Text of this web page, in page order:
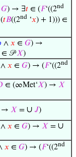
𝐺) → ∃𝑡 ∈ (𝐹‘((2nd
𝑡𝐵((2nd ‘𝑥) + 1))) ∈
∧ 𝑥 ∈ 𝐺) →
∈ 𝒫𝑋)
∧ 𝑥 ∈ 𝐺) → (𝐹‘((2nd
∈ (∞Met‘𝑋) → 𝑋
→ 𝑋 = ∪ 𝐽)
∧ 𝑥 ∈ 𝐺) → 𝑋 = ∪
𝑥 ∈ 𝐺) → (𝐹‘((2nd